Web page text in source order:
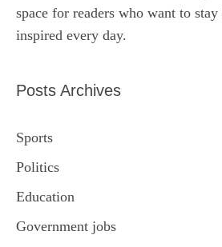
space for readers who want to
inspired every day.
Posts Archives
Sports
Politics
Education
Government jobs